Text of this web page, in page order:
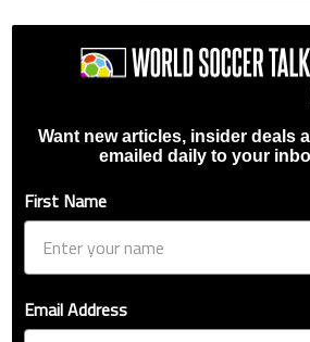
Want new articles, insider deals
emailed daily to your
First Name
Email Address